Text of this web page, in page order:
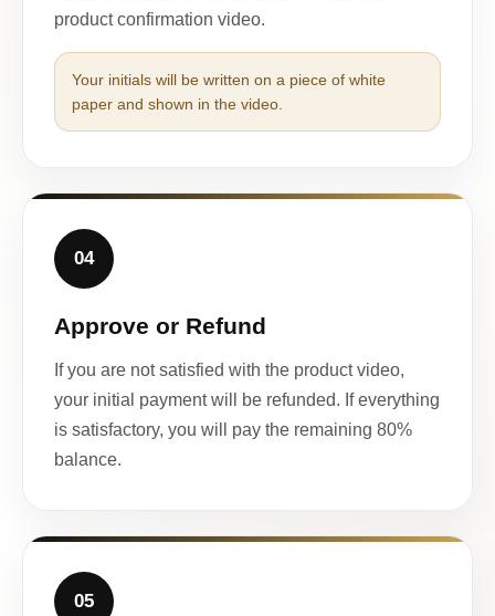
product confirmation video.
Your initials will be written on a piece of white
paper and shown in the video.
04
Approve or Refund
If you are not satisfied with the product video,
your initial payment will be refunded. If everything
is satisfactory, you will pay the remaining 80%
balance.
05